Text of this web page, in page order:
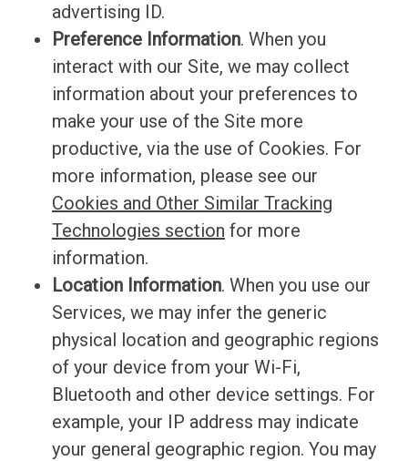
advertising ID.
Preference Information. When you
interact with our Site, we may collect
information about your preferences to
make your use of the Site more
productive, via the use of Cookies. For
more information, please see our
Cookies and Other Similar Tracking
Technologies section for more
information.
Location Information. When you use our
Services, we may infer the generic
physical location and geographic regions
of your device from your Wi-Fi,
Bluetooth and other device settings. For
example, your IP address may indicate
your general geographic region. You may